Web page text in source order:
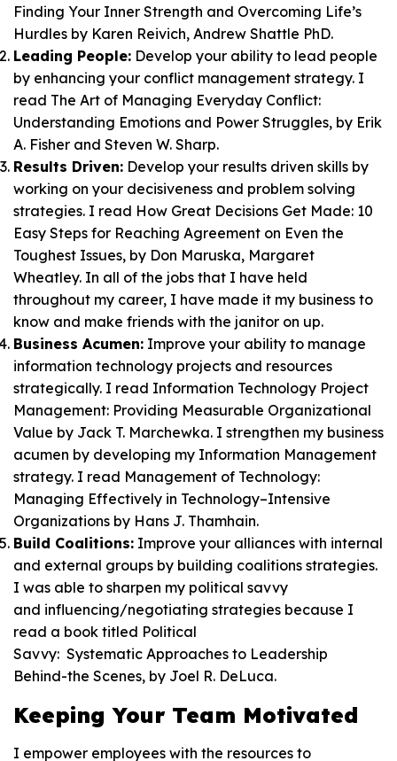
Finding Your Inner Strength and Overcoming Life’s
Hurdles by Karen Reivich, Andrew Shattle PhD.
Leading People: Develop your ability to lead people
by enhancing your conflict management strategy. I
read The Art of Managing Everyday Conflict:
Understanding Emotions and Power Struggles, by Erik
A. Fisher and Steven W. Sharp.
Results Driven: Develop your results driven skills by
working on your decisiveness and problem solving
strategies. I read How Great Decisions Get Made: 10
Easy Steps for Reaching Agreement on Even the
Toughest Issues, by Don Maruska, Margaret
Wheatley. In all of the jobs that I have held
throughout my career, I have made it my business to
know and make friends with the janitor on up.
Business Acumen: Improve your ability to manage
information technology projects and resources
strategically. I read Information Technology Project
Management: Providing Measurable Organizational
Value by Jack T. Marchewka. I strengthen my business
acumen by developing my Information Management
strategy. I read Management of Technology:
Managing Effectively in Technology–Intensive
Organizations by Hans J. Thamhain.
Build Coalitions: Improve your alliances with internal
and external groups by building coalitions strategies.
I was able to sharpen my political savvy
and influencing/negotiating strategies because I
read a book titled Political
Savvy: Systematic Approaches to Leadership
Behind-the Scenes, by Joel R. DeLuca.
Keeping Your Team Motivated
I empower employees with the resources to